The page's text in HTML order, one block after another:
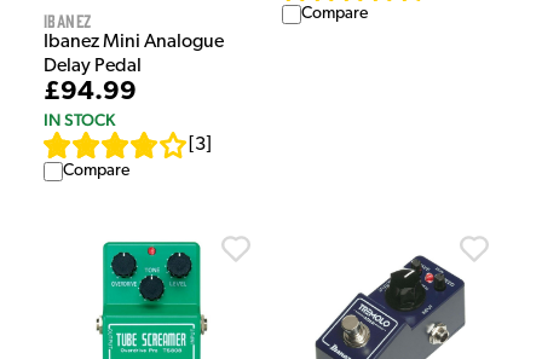
Ibanez
Ibanez Mini Analogue
Delay Pedal
£94.99
IN STOCK
3
Compare
Compare